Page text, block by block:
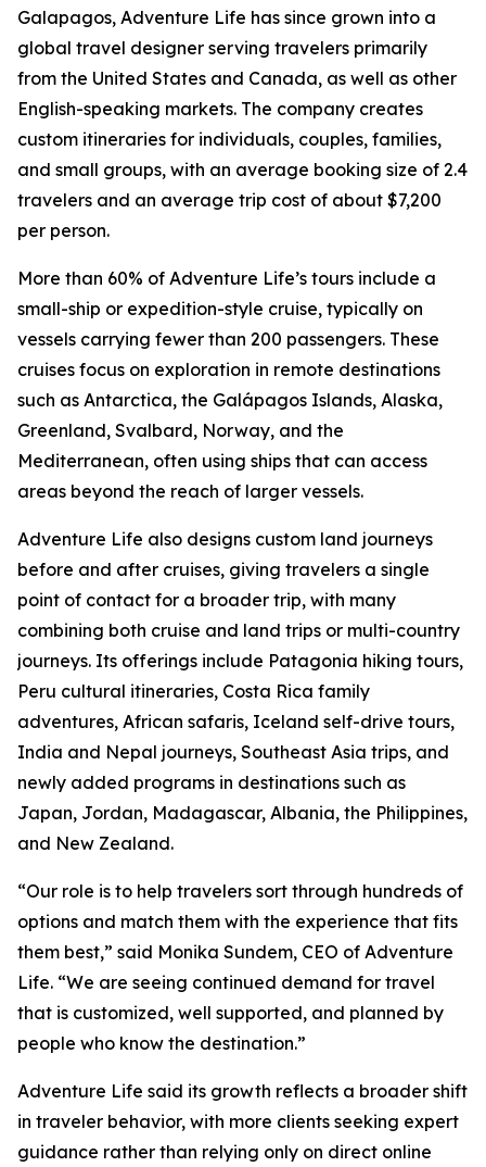
Galapagos, Adventure Life has since grown into a
global travel designer serving travelers primarily
from the United States and Canada, as well as other
English-speaking markets. The company creates
custom itineraries for individuals, couples, families,
and small groups, with an average booking size of 2.4
travelers and an average trip cost of about $7,200
per person.
More than 60% of Adventure Life’s tours include a
small-ship or expedition-style cruise, typically on
vessels carrying fewer than 200 passengers. These
cruises focus on exploration in remote destinations
such as Antarctica, the Galápagos Islands, Alaska,
Greenland, Svalbard, Norway, and the
Mediterranean, often using ships that can access
areas beyond the reach of larger vessels.
Adventure Life also designs custom land journeys
before and after cruises, giving travelers a single
point of contact for a broader trip, with many
combining both cruise and land trips or multi-country
journeys. Its offerings include Patagonia hiking tours,
Peru cultural itineraries, Costa Rica family
adventures, African safaris, Iceland self-drive tours,
India and Nepal journeys, Southeast Asia trips, and
newly added programs in destinations such as
Japan, Jordan, Madagascar, Albania, the Philippines,
and New Zealand.
“Our role is to help travelers sort through hundreds of
options and match them with the experience that fits
them best,” said Monika Sundem, CEO of Adventure
Life. “We are seeing continued demand for travel
that is customized, well supported, and planned by
people who know the destination.”
Adventure Life said its growth reflects a broader shift
in traveler behavior, with more clients seeking expert
guidance rather than relying only on direct online